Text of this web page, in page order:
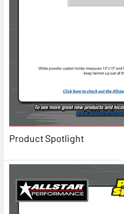
Product Spotlight